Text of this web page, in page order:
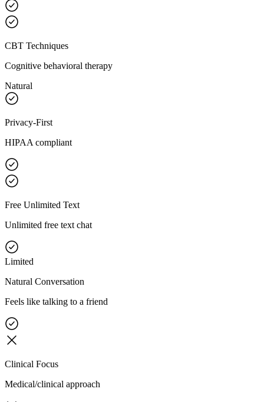
CBT Techniques
Cognitive behavioral therapy
Natural
Privacy-First
HIPAA compliant
Free Unlimited Text
Unlimited free text chat
Limited
Natural Conversation
Feels like talking to a friend
Clinical Focus
Medical/clinical approach